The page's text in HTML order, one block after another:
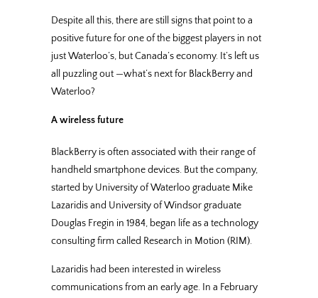
Despite all this, there are still signs that point to a
positive future for one of the biggest players in not
just Waterloo’s, but Canada’s economy. It’s left us
all puzzling out —what’s next for BlackBerry and
Waterloo?
A wireless future
BlackBerry is often associated with their range of
handheld smartphone devices. But the company,
started by University of Waterloo graduate Mike
Lazaridis and University of Windsor graduate
Douglas Fregin in 1984, began life as a technology
consulting firm called Research in Motion (RIM).
Lazaridis had been interested in wireless
communications from an early age. In a February